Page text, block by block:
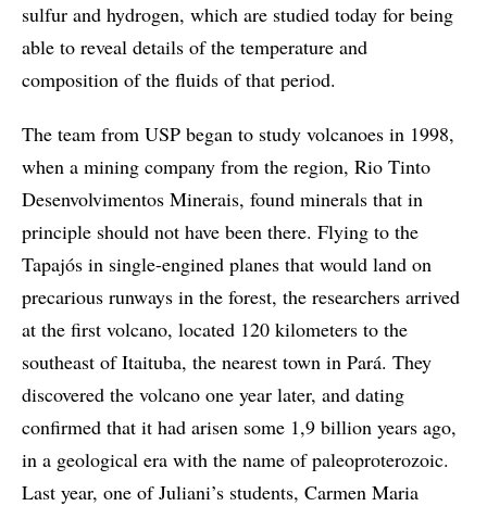
sulfur and hydrogen, which are studied today for being
able to reveal details of the temperature and
composition of the fluids of that period.
The team from USP began to study volcanoes in 1998,
when a mining company from the region, Rio Tinto
Desenvolvimentos Minerais, found minerals that in
principle should not have been there. Flying to the
Tapajós in single-engined planes that would land on
precarious runways in the forest, the researchers arrived
at the first volcano, located 120 kilometers to the
southeast of Itaituba, the nearest town in Pará. They
discovered the volcano one year later, and dating
confirmed that it had arisen some 1,9 billion years ago,
in a geological era with the name of paleoproterozoic.
Last year, one of Juliani’s students, Carmen Maria